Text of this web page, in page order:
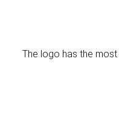
The logo has the